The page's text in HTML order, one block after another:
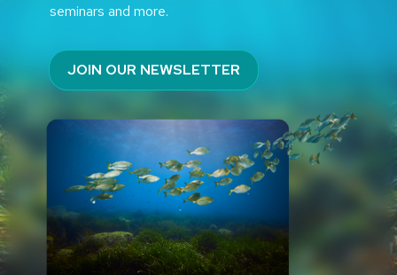
seminars and more.
JOIN OUR NEWSLETTER